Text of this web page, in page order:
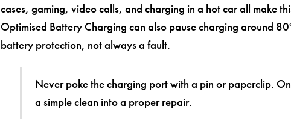
cases, gaming, video calls, and charging in a hot car all make
Optimised Battery Charging can also pause charging around
battery protection, not always a fault.
Never poke the charging port with a pin or paperclip.
a simple clean into a proper repair.